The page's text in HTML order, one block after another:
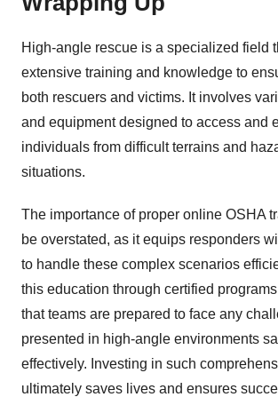
High-angle rescue is a specialized field
extensive training and knowledge to
both rescuers and victims. It involves
and equipment designed to access and
individuals from difficult terrains and
situations.
The importance of proper online OSHA
be overstated, as it equips responders
to handle these complex scenarios
this education through certified
that teams are prepared to face any
presented in high-angle environments
effectively. Investing in such
ultimately saves lives and ensures